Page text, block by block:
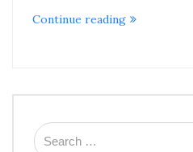
Continue reading“Employee
Approach
Workforce
Search
for: